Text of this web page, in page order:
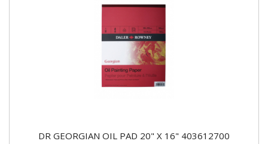
DR GEORGIAN OIL PAD 20" X 16" 403612700